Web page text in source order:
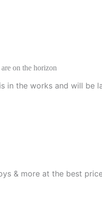
on the horizon
in the works and will be
& more at the best